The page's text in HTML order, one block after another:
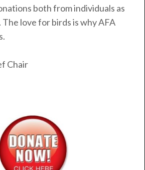
both from individuals as
The love for birds is why AFA
Chair